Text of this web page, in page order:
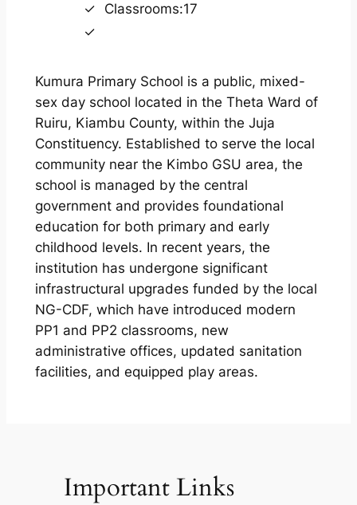
Classrooms:17
Kumura Primary School is a public, mixed-
sex day school located in the Theta Ward of
Ruiru, Kiambu County, within the Juja
Constituency. Established to serve the local
community near the Kimbo GSU area, the
school is managed by the central
government and provides foundational
education for both primary and early
childhood levels. In recent years, the
institution has undergone significant
infrastructural upgrades funded by the local
NG-CDF, which have introduced modern
PP1 and PP2 classrooms, new
administrative offices, updated sanitation
facilities, and equipped play areas.
Important Links